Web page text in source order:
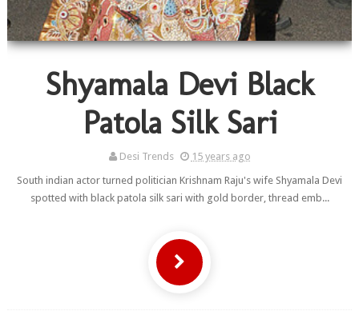
Shyamala Devi Black
Patola Silk Sari
Desi Trends
15 years ago
South indian actor turned politician Krishnam Raju's wife Shyamala Devi
spotted with black patola silk sari with gold border, thread emb...